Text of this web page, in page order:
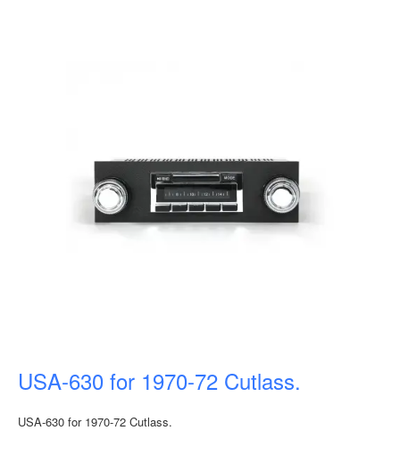
USA-630 for 1970-72 Cutlass.
USA-630 for 1970-72 Cutlass.